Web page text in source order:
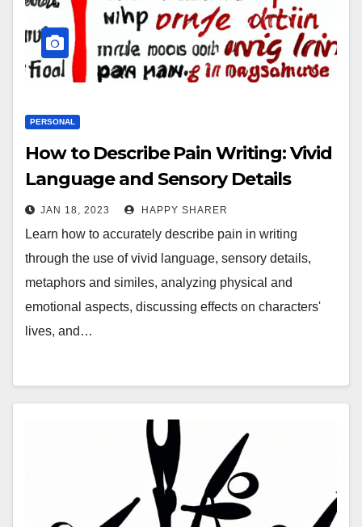
PERSONAL
How to Describe Pain Writing: Vivid
Language and Sensory Details
JAN 18, 2023 HAPPY SHARER
Learn how to accurately describe pain in writing
through the use of vivid language, sensory details,
metaphors and similes, analyzing physical and
emotional aspects, discussing effects on characters'
lives, and…